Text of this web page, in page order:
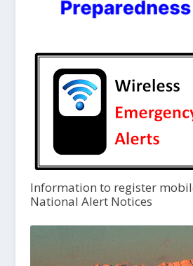
Information to register
National Alert Notices